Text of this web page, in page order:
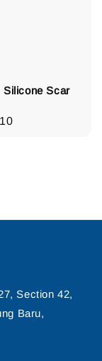
Silicone Scar
Section 42,
Baru,